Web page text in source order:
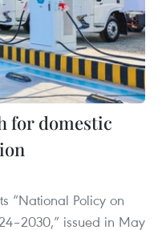
for domestic
“National Policy on
issued in May